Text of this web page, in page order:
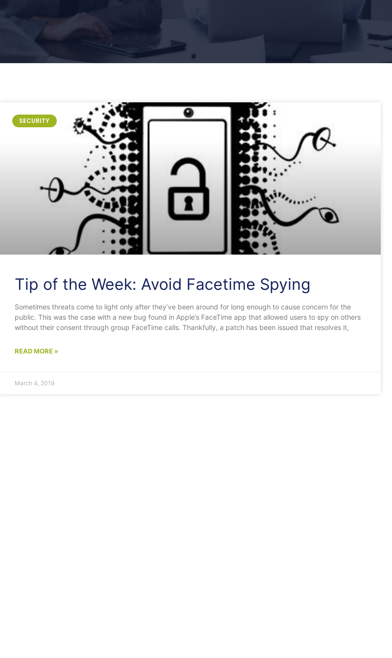
SECURITY
Tip of the Week: Avoid Facetime Spying
Sometimes threats come to light only after they’ve been around for long enough to cause concern for the
public. This was the case with a new bug found in Apple’s FaceTime app that allowed users to spy on others
without their consent through group FaceTime calls. Thankfully, a patch has been issued that resolves it,
READ MORE »
March 4, 2019